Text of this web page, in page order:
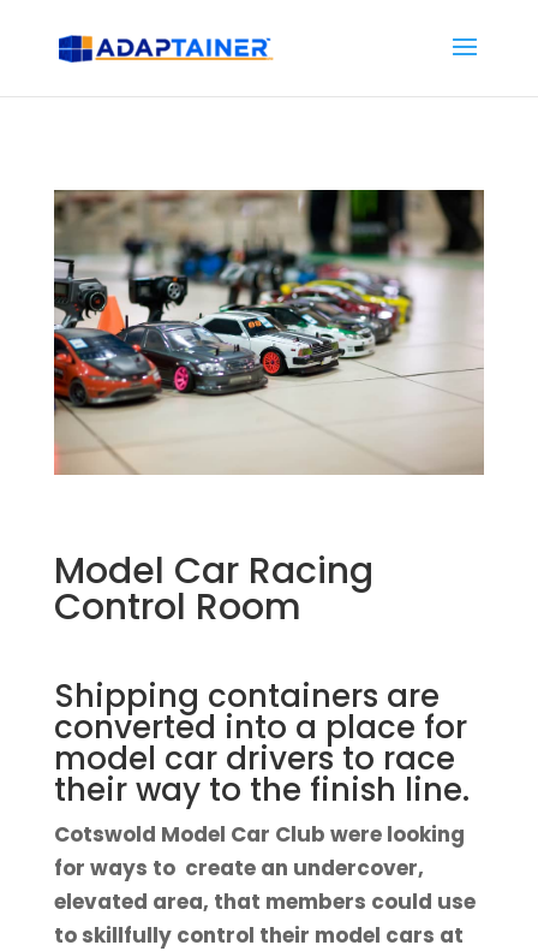
Model Car Racing
Control Room
Shipping containers are
converted into a place for
model car drivers to race
their way to the finish line.
Cotswold Model Car Club were looking
for ways to create an undercover,
elevated area, that members could use
to skillfully control their model cars at